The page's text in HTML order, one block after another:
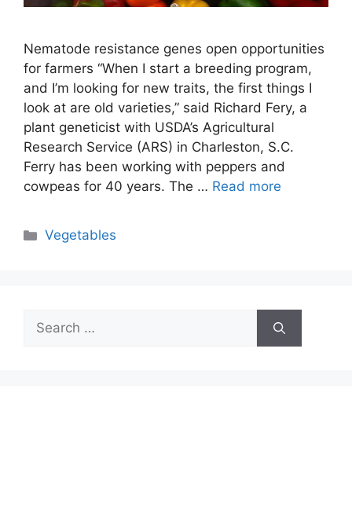
Nematode resistance genes open opportunities
for farmers “When I start a breeding program,
and I’m looking for new traits, the first things I
look at are old varieties,” said Richard Fery, a
plant geneticist with USDA’s Agricultural
Research Service (ARS) in Charleston, S.C.
Ferry has been working with peppers and
cowpeas for 40 years. The … Read more
Categories
Vegetables
Search
for: